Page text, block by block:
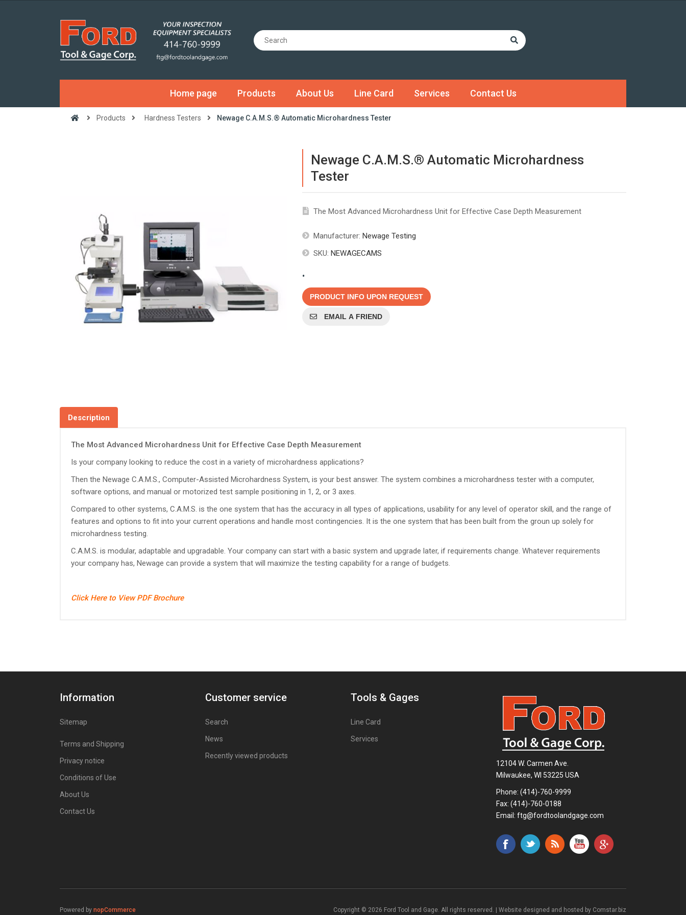
Home page Products About Us Line Card Services Contact Us
Products Hardness Testers Newage C.A.M.S.® Automatic Microhardness Tester
Newage C.A.M.S.® Automatic Microhardness
Tester
The Most Advanced Microhardness Unit for Effective Case Depth Measurement
Manufacturer: Newage Testing
SKU: NEWAGECAMS
.
PRODUCT INFO UPON REQUEST
EMAIL A FRIEND
Description
The Most Advanced Microhardness Unit for Effective Case Depth Measurement
Is your company looking to reduce the cost in a variety of microhardness applications?
Then the Newage C.A.M.S., Computer-Assisted Microhardness System, is your best answer. The system combines a microhardness tester with a computer,
software options, and manual or motorized test sample positioning in 1, 2, or 3 axes.
Compared to other systems, C.A.M.S. is the one system that has the accuracy in all types of applications, usability for any level of operator skill, and the range of
features and options to fit into your current operations and handle most contingencies. It is the one system that has been built from the groun up solely for
microhardness testing.
C.A.M.S. is modular, adaptable and upgradable. Your company can start with a basic system and upgrade later, if requirements change. Whatever requirements
your company has, Newage can provide a system that will maximize the testing capability for a range of budgets.
Click Here to View PDF Brochure
Information
Sitemap
Terms and Shipping
Privacy notice
Conditions of Use
About Us
Contact Us
Customer service
Search
News
Recently viewed products
Tools & Gages
Line Card
Services
12104 W. Carmen Ave.
Milwaukee, WI 53225 USA
Phone: (414)-760-9999
Fax: (414)-760-0188
Email: ftg@fordtoolandgage.com
Copyright © 2026 Ford Tool and Gage. All rights reserved. | Website designed and hosted by Comstar.biz
Powered by nopCommerce